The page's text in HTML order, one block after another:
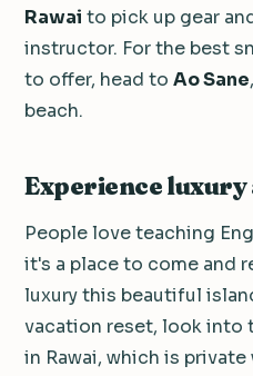
Rawai to pick up gear
instructor. For the best
to offer, head to Ao Sane
beach.
Experience
People love teaching
it's a place to come and
luxury this beautiful
vacation reset, look into
in Rawai, which is